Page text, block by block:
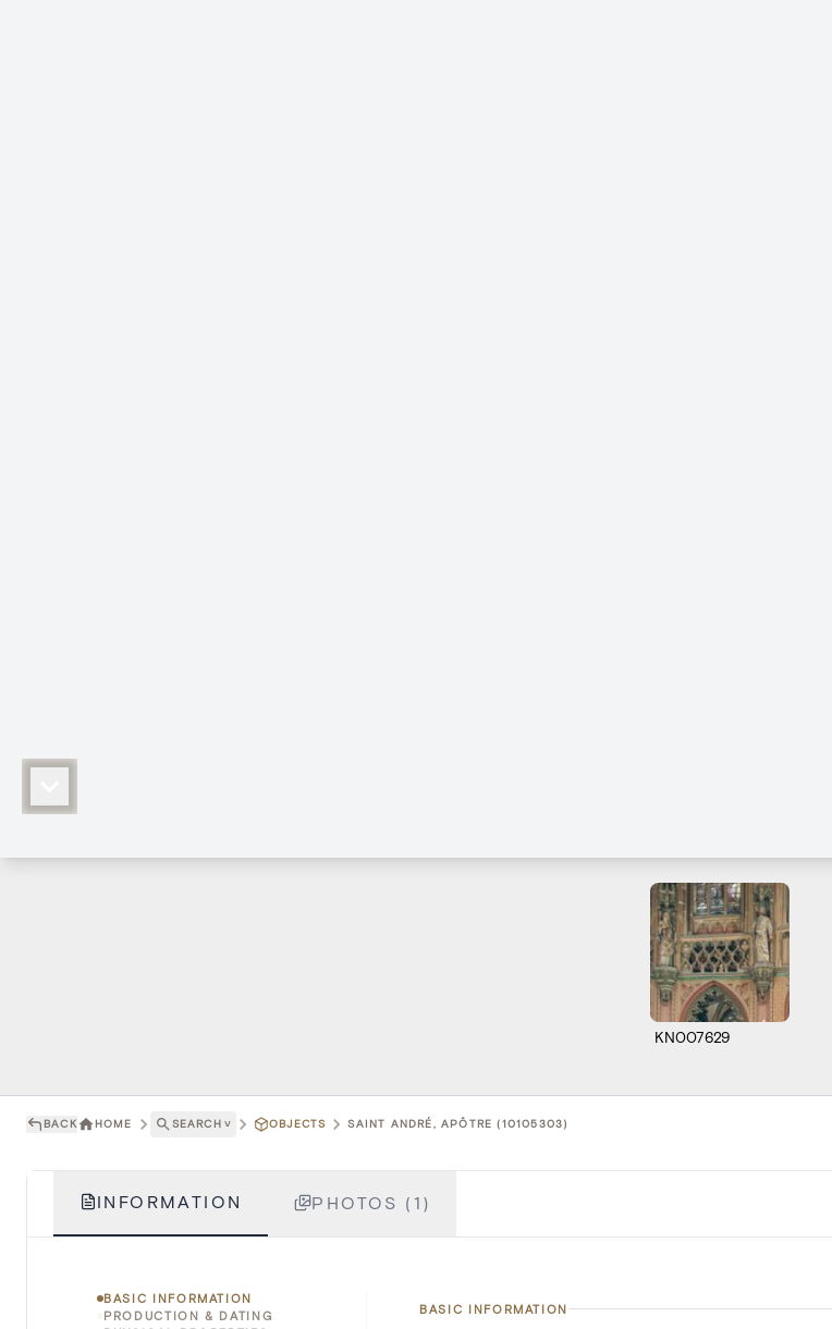
KN007629
BACK HOME SEARCH ˅ OBJECTS SAINT ANDRÉ, APÔTRE (10105303)
INFORMATION PHOTOS (1)
BASIC INFORMATION
PRODUCTION & DATING
BASIC INFORMATION